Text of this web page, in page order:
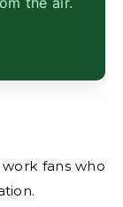
fans who